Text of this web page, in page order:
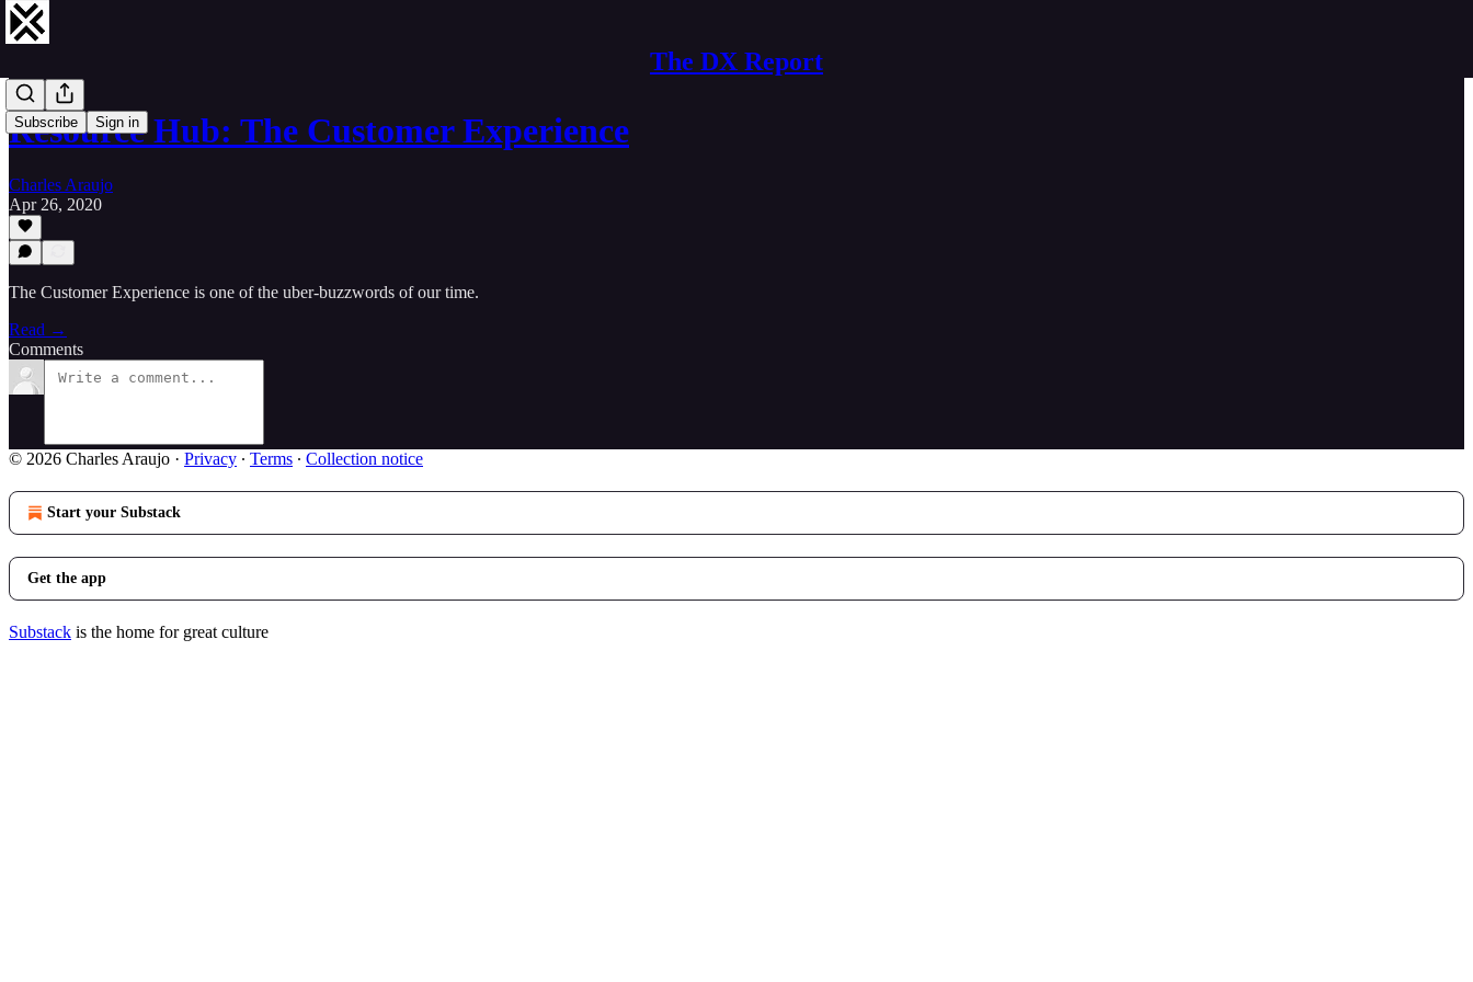
The DX Report
Subscribe Sign in
Resource Hub: The Customer Experience
Charles Araujo
Apr 26, 2020
The Customer Experience is one of the uber-buzzwords of our time.
Read →
Comments
© 2026 Charles Araujo · Privacy ∙ Terms ∙ Collection notice
Start your Substack
Get the app
Substack is the home for great culture